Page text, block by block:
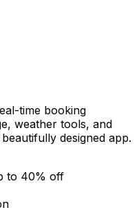
time booking
weather tools, and
designed app.
to 40% off